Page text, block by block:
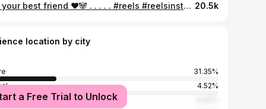
Tag your best friend ❤️🐼 . . . . . #reels #reelsinstagram #explorepage #explore #exploremore #fashion #reelitfeelit❤️❤️ #reelit #indore #contentcreator #trendingreels #trendingreels #transition #lookup #explore #trend #trending #trendingreels #explorepage #nasha #lyrics #lipsync #akhiyan #music 20.5k
location by city
31.35%
4.52%
a Free Trial to Unlock